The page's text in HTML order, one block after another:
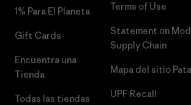
1% Para El Planeta
Gift Cards
Encuentra una
Tienda
Todas las tiendas
Terms of Use
Statement on
Supply Chain
Mapa del sitio
UPF Recall